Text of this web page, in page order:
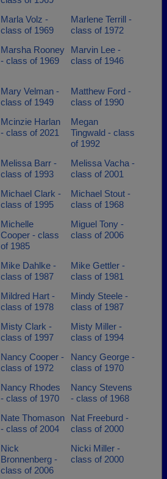
Marla Volz -
class of 1969
Marlene Terrill -
class of 1972
Marsha Rooney
- class of 1969
Marvin Lee -
class of 1946
Mary Velman -
class of 1949
Matthew Ford -
class of 1990
Mcinzie Harlan
- class of 2021
Megan
Tingwald - class
of 1992
Melissa Barr -
class of 1993
Melissa Vacha -
class of 2001
Michael Clark -
class of 1995
Michael Stout -
class of 1968
Michelle
Cooper - class
of 1985
Miguel Tony -
class of 2006
Mike Dahlke -
class of 1987
Mike Gettler -
class of 1981
Mildred Hart -
class of 1978
Mindy Steele -
class of 1987
Misty Clark -
class of 1997
Misty Miller -
class of 1994
Nancy Cooper -
class of 1972
Nancy George -
class of 1970
Nancy Rhodes
- class of 1970
Nancy Stevens
- class of 1968
Nate Thomason
- class of 2004
Nat Freeburd -
class of 2000
Nick
Bronnenberg -
class of 2006
Nicki Miller -
class of 2000